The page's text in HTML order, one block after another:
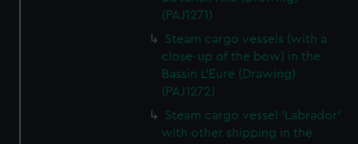
(PAJ1271)
Steam cargo vessels (with a
close-up of the bow) in the
Bassin L'Eure (Drawing)
(PAJ1272)
Steam cargo vessel 'Labrador'
with other shipping in the